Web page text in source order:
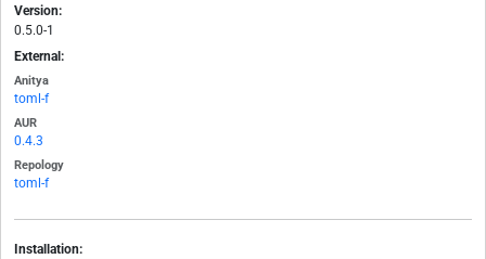
Version:
0.5.0-1
External:
Anitya
toml-f
AUR
0.4.3
Repology
toml-f
Installation: